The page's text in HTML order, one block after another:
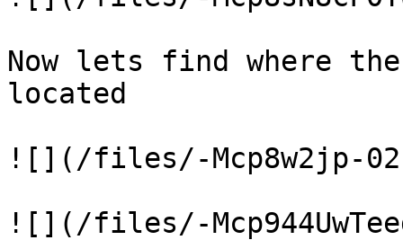
Now lets find where
located
![](/files/-Mcp8w2jp-
![](/files/-